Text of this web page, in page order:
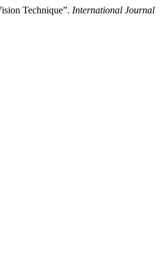
Technique”. International Journal